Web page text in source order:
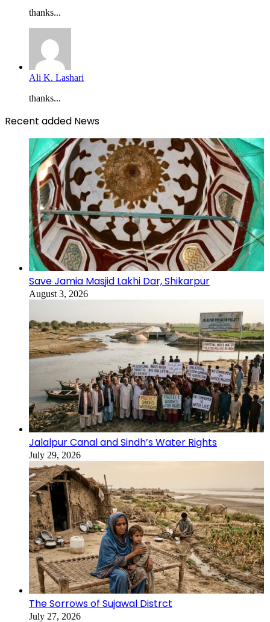
thanks...
Ali K. Lashari
thanks...
Recent added News
Save Jamia Masjid Lakhi Dar, Shikarpur
August 3, 2026
Jalalpur Canal and Sindh’s Water Rights
July 29, 2026
The Sorrows of Sujawal Distrct
July 27, 2026